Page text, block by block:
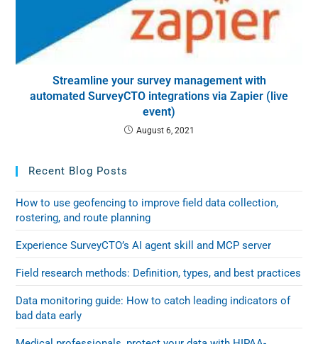
Streamline your survey management with
automated SurveyCTO integrations via Zapier (live
event)
August 6, 2021
Recent Blog Posts
How to use geofencing to improve field data collection,
rostering, and route planning
Experience SurveyCTO’s AI agent skill and MCP server
Field research methods: Definition, types, and best practices
Data monitoring guide: How to catch leading indicators of
bad data early